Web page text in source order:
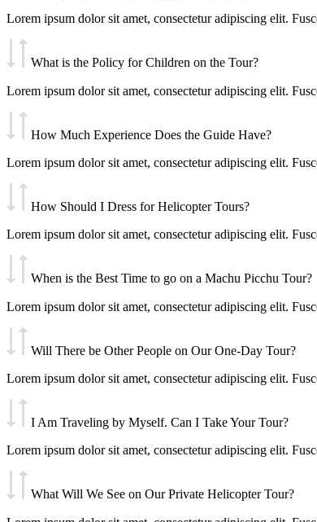
Lorem ipsum dolor sit amet, consectetur adipiscing elit.
What is the Policy for Children on the Tour?
Lorem ipsum dolor sit amet, consectetur adipiscing elit.
How Much Experience Does the Guide Have?
Lorem ipsum dolor sit amet, consectetur adipiscing elit.
How Should I Dress for Helicopter Tours?
Lorem ipsum dolor sit amet, consectetur adipiscing elit.
When is the Best Time to go on a Machu Picchu Tour?
Lorem ipsum dolor sit amet, consectetur adipiscing elit.
Will There be Other People on Our One-Day Tour?
Lorem ipsum dolor sit amet, consectetur adipiscing elit.
I Am Traveling by Myself. Can I Take Your Tour?
Lorem ipsum dolor sit amet, consectetur adipiscing elit.
What Will We See on Our Private Helicopter Tour?